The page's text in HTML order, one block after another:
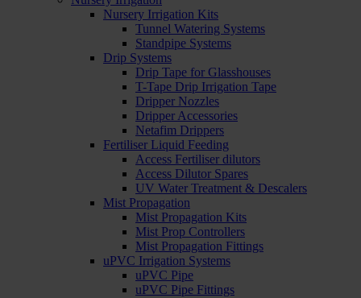
Nursery Irrigation Kits
Tunnel Watering Systems
Standpipe Systems
Drip Systems
Drip Tape for Glasshouses
T-Tape Drip Irrigation Tape
Dripper Nozzles
Dripper Accessories
Netafim Drippers
Fertiliser Liquid Feeding
Access Fertiliser dilutors
Access Dilutor Spares
UV Water Treatment & Descalers
Mist Propagation
Mist Propagation Kits
Mist Prop Controllers
Mist Propagation Fittings
uPVC Irrigation Systems
uPVC Pipe
uPVC Pipe Fittings